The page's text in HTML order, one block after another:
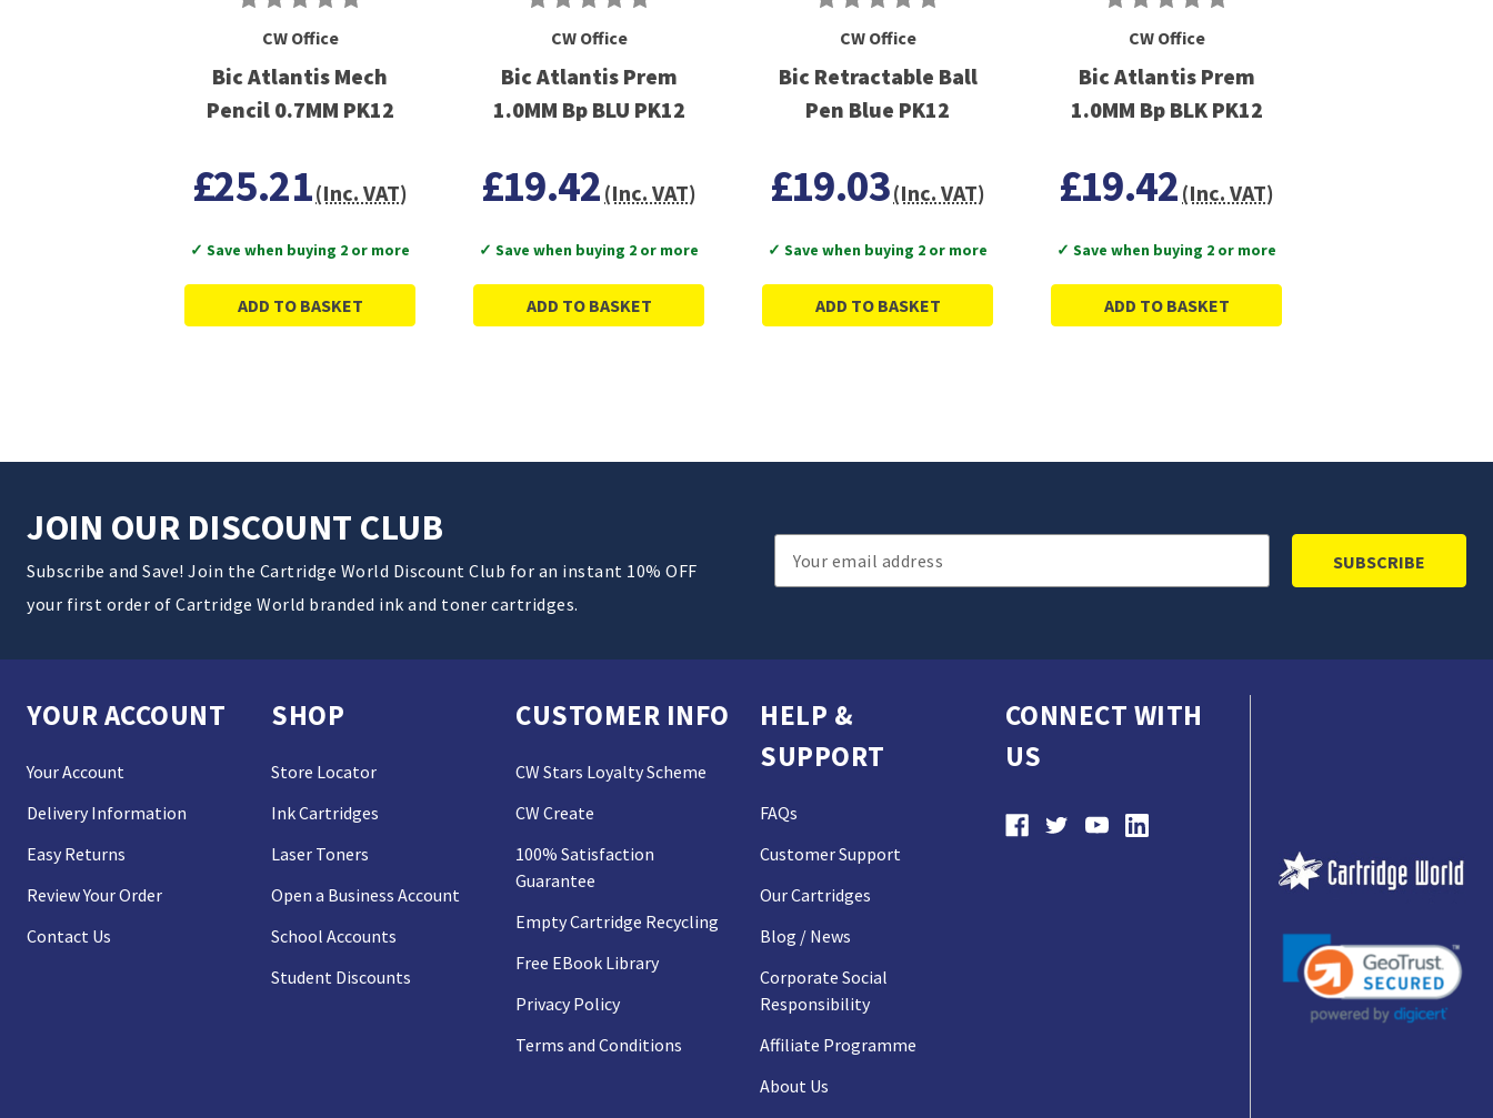
CW Office
Bic Atlantis Mech
Pencil 0.7MM PK12
£25.21(Inc. VAT)
✓ Save when buying 2 or more
ADD TO BASKET
CW Office
Bic Atlantis Prem
1.0MM Bp BLU PK12
£19.42 (Inc. VAT)
✓ Save when buying 2 or more
ADD TO BASKET
CW Office
Bic Retractable Ball
Pen Blue PK12
£19.03(Inc. VAT)
✓ Save when buying 2 or more
ADD TO BASKET
CW Office
Bic Atlantis Prem
1.0MM Bp BLK PK12
£19.42 (Inc. VAT)
✓ Save when buying 2 or more
ADD TO BASKET
JOIN OUR DISCOUNT CLUB
Subscribe and Save! Join the Cartridge World Discount Club for an instant 10% OFF
your first order of Cartridge World branded ink and toner cartridges.
Email
Address
YOUR ACCOUNT
Your Account
Delivery Information
Easy Returns
Review Your Order
Contact Us
SHOP
Store Locator
Ink Cartridges
Laser Toners
Open a Business Account
School Accounts
Student Discounts
CUSTOMER INFO
CW Stars Loyalty Scheme
CW Create
100% Satisfaction
Guarantee
Empty Cartridge Recycling
Free EBook Library
Privacy Policy
Terms and Conditions
HELP &
SUPPORT
FAQs
Customer Support
Our Cartridges
Blog / News
Corporate Social
Responsibility
Affiliate Programme
About Us
CONNECT WITH
US